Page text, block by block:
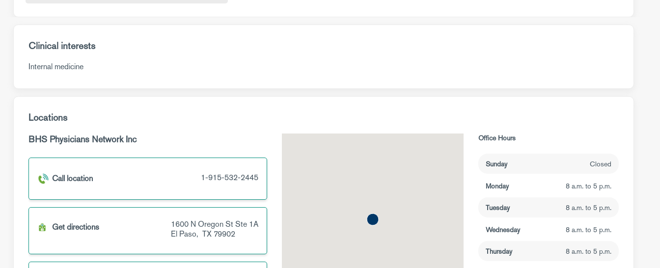
Clinical interests
Internal medicine
Locations
BHS Physicians Network Inc
Call location 1-915-532-2445
Get directions 1600 N Oregon StSte 1A
El Paso, TX79902
Office Hours
Sunday Closed
Monday 8 a.m. to 5 p.m.
Tuesday 8 a.m. to 5 p.m.
Wednesday 8 a.m. to 5 p.m.
Thursday 8 a.m. to 5 p.m.